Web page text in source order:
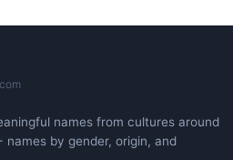
.com
names from cultures around
by gender, origin, and